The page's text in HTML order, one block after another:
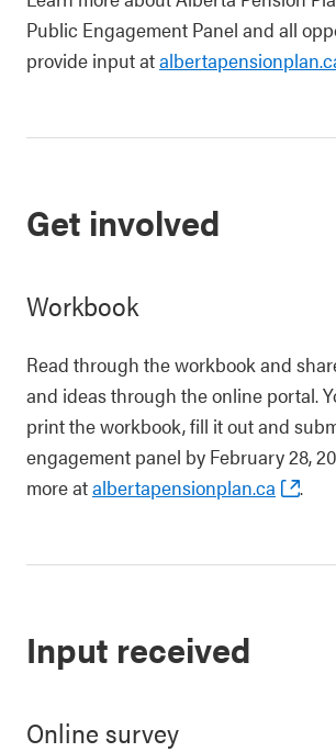
Public Engagement Panel and all
provide input at
Get involved
Workbook
Read through the workbook and
and ideas through the online portal.
print the workbook, fill it out and
engagement panel by February 28,
more atalbertapensionplan.ca .
Input received
Online survey